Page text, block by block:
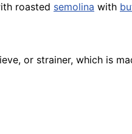
roasted semolina with
or strainer, which is